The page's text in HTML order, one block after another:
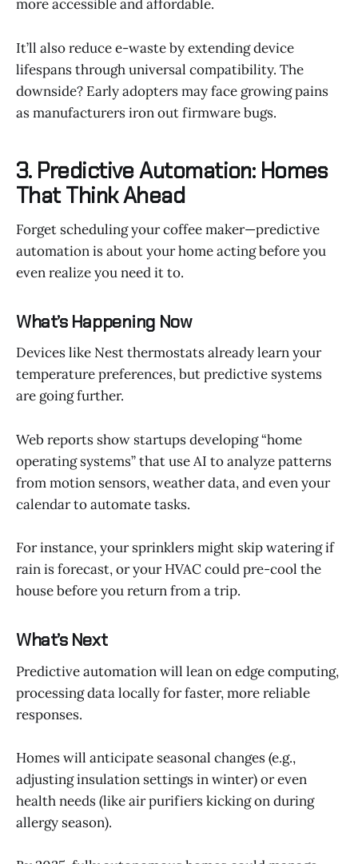
more accessible and affordable.
It’ll also reduce e-waste by extending device
lifespans through universal compatibility. The
downside? Early adopters may face growing pains
as manufacturers iron out firmware bugs.
3. Predictive Automation: Homes
That Think Ahead
Forget scheduling your coffee maker—predictive
automation is about your home acting before you
even realize you need it to.
What’s Happening Now
Devices like Nest thermostats already learn your
temperature preferences, but predictive systems
are going further.
Web reports show startups developing “home
operating systems” that use AI to analyze patterns
from motion sensors, weather data, and even your
calendar to automate tasks.
For instance, your sprinklers might skip watering if
rain is forecast, or your HVAC could pre-cool the
house before you return from a trip.
What’s Next
Predictive automation will lean on edge computing,
processing data locally for faster, more reliable
responses.
Homes will anticipate seasonal changes (e.g.,
adjusting insulation settings in winter) or even
health needs (like air purifiers kicking on during
allergy season).